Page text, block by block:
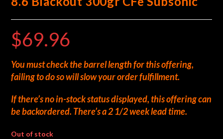
$69.96
You must check the barrel length for this offering,
failing to do so will slow your order fulfillment.
If there’s no in-stock status displayed, this offering can
be backordered. There’s a 2 1/2 week lead time.
Out of stock